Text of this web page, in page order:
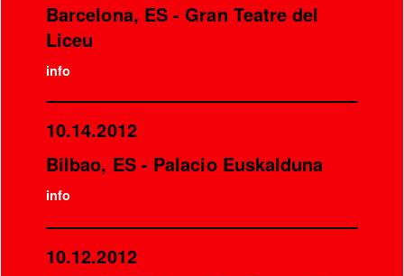
Barcelona, ES - Gran Teatre del
Liceu
info
10.14.2012
Bilbao, ES - Palacio Euskalduna
info
10.12.2012